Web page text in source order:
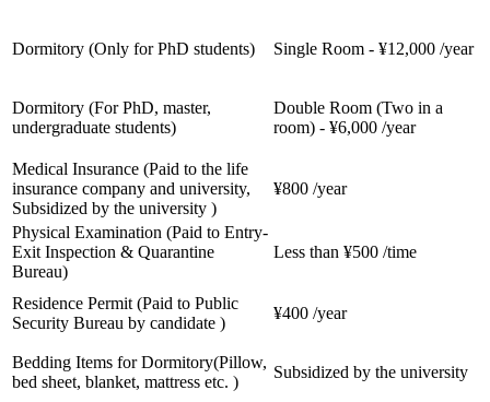
Dormitory (Only for PhD students) Single Room - ¥12,000 /year
Dormitory (For PhD, master,
undergraduate students)
Double Room (Two in a
room) - ¥6,000 /year
Medical Insurance (Paid to the life
insurance company and university,
Subsidized by the university )
¥800 /year
Physical Examination (Paid to Entry-
Exit Inspection & Quarantine
Bureau)
Less than ¥500 /time
Residence Permit (Paid to Public
Security Bureau by candidate )
¥400 /year
Bedding Items for Dormitory(Pillow,
bed sheet, blanket, mattress etc. )
Subsidized by the university